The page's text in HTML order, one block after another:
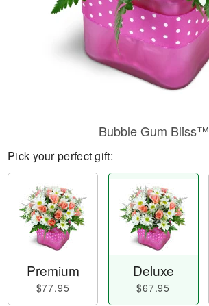
Bubble Gum Bliss™
Pick your perfect gift:
Premium
$77.95
Deluxe
$67.95